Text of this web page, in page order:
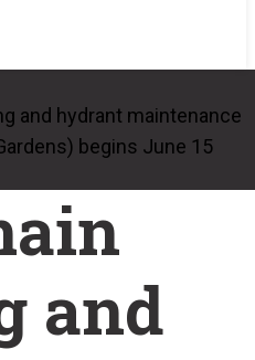
and hydrant maintenance
begins June 15
and